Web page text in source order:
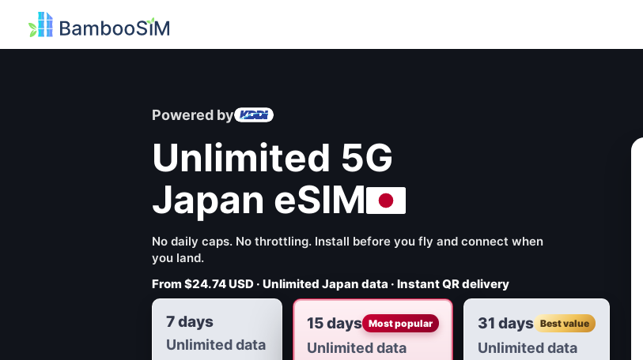
Powered by
Unlimited 5G
Japan eSIM
No daily caps. No throttling. Install before you fly and connect when
you land.
From $24.74 USD · Unlimited Japan data · Instant QR delivery
7 days
Unlimited data
15 days Most popular
Unlimited data
31 days Best value
Unlimited data